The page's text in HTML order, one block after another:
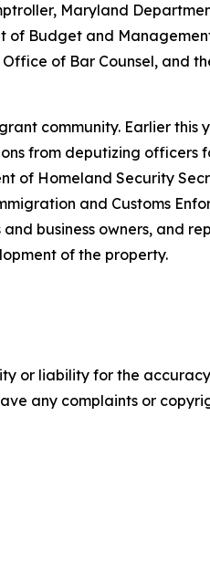
Maryland
of Budget and
of Bar Counsel, and
community. Earlier this
from deputizing officers
of Homeland Security
and Customs
business owners, and
of the property.
or liability for the
any complaints or